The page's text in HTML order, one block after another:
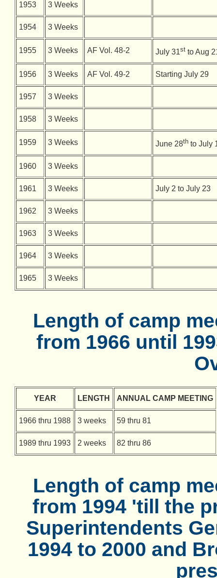
1953 3 Weeks
1954 3 Weeks
1955 3 Weeks AF Vol. 48-2 July 31st to Aug
1956 3 Weeks AF Vol. 49-2 Starting July 29
1957 3 Weeks
1958 3 Weeks
1959 3 Weeks June 28th to July
1960 3 Weeks
1961 3 Weeks July 2 to July 23
1962 3 Weeks
1963 3 Weeks
1964 3 Weeks
1965 3 Weeks
Length of camp
from 1966 until
YEAR LENGTH ANNUAL CAMP MEETING
1966 thru 1988 3 weeks 59 thru 81
1989 thru 1993 2 weeks 82 thru 86
Length of camp
from 1994 'till the
Superintendents
1994 to 2000 and